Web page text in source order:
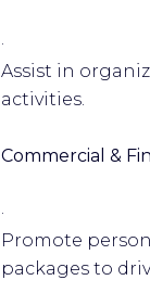
·
Assist in
activities.
Commercial &
·
Promote
packages to